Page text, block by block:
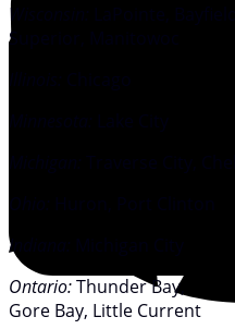
Wisconsin:
Superior, Manitowoc
Indiana:
Ontario:Thunder Bay,
Gore Bay, Little Current